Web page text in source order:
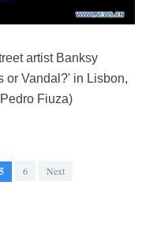
artist Banksy
or Vandal?' in Lisbon,
Fiuza)
5 6 Next